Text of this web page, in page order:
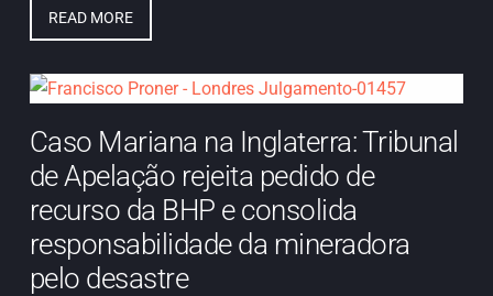
READ MORE
Caso Mariana na Inglaterra: Tribunal
de Apelação rejeita pedido de
recurso da BHP e consolida
responsabilidade da mineradora
pelo desastre